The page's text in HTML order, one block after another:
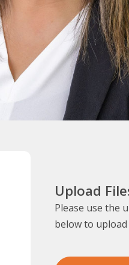
Upload
Please use the
below to upload